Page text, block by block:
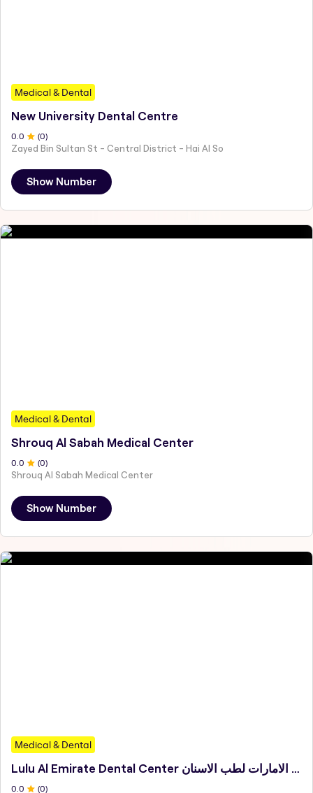
Medical & Dental
New University Dental Centre
0 .0 (0)
Zayed Bin Sultan St - Central District - Hai Al So
Show Number
Medical & Dental
Shrouq Al Sabah Medical Center
0 .0 (0)
Shrouq Al Sabah Medical Center
Show Number
Medical & Dental
Lulu Al Emirate Dental Center مركز لؤلؤة الامارات لطب الاسنان
0.0 (0)